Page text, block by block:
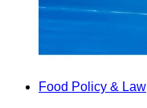
Food Policy & Law